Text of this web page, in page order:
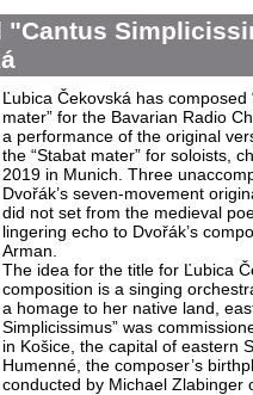
"Cantus
Ľubica Čekovská has
mater” for the Bavarian Radio
a performance of the original
the “Stabat mater” for soloists,
2019 in Munich. Three
Dvořák’s seven-movement
did not set from the medieval
lingering echo to Dvořák’s
Arman.
The idea for the title for Ľubica
composition is a singing
a homage to her native land,
Simplicissimus” was
in Košice, the capital of eastern
Humenné, the composer’s
conducted by Michael Zlabinger